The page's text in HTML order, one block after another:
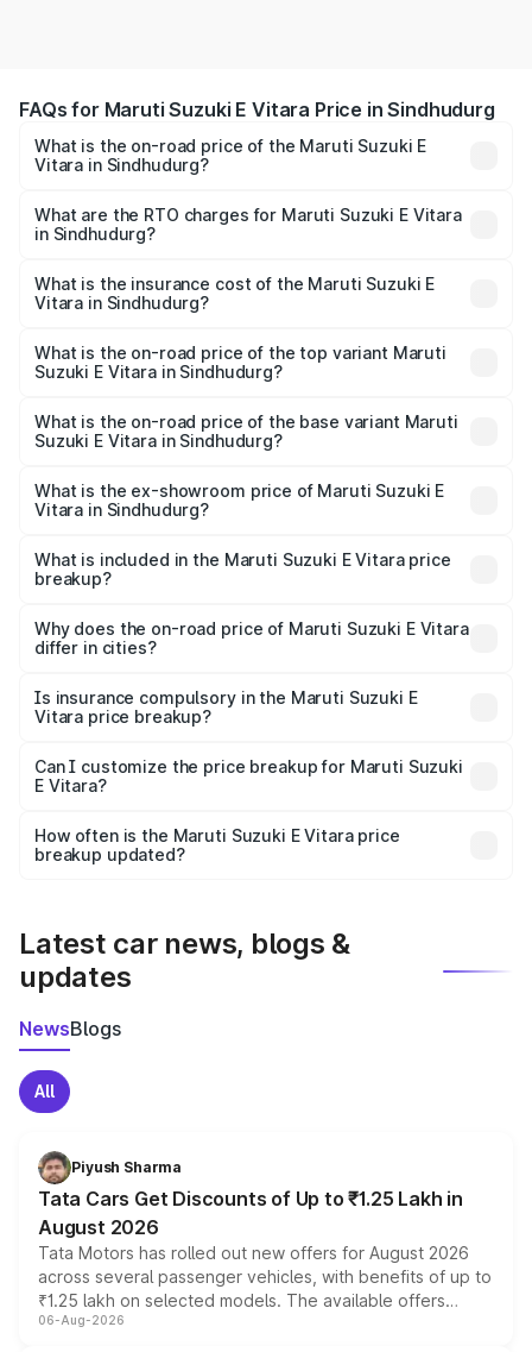
FAQs for Maruti Suzuki E Vitara Price in Sindhudurg
What is the on-road price of the Maruti Suzuki E
Vitara in Sindhudurg?
from ₹15.99 Lakhs and ₹20.01 Lakhs. On-road prices vary
across cities based on registration fees, insurance, and
What are the RTO charges for Maruti Suzuki E Vitara
in Sindhudurg?
Vitara in Sindhudurg will be undefined.
What is the insurance cost of the Maruti Suzuki E
Vitara in Sindhudurg?
Vitara in Sindhudurg is undefined
What is the on-road price of the top variant Maruti
Suzuki E Vitara in Sindhudurg?
is undefined Lakh in Sindhudurg.
What is the on-road price of the base variant Maruti
Suzuki E Vitara in Sindhudurg?
Lakh in Sindhudurg.
What is the ex-showroom price of Maruti Suzuki E
Vitara in Sindhudurg?
Suzuki E Vitara in Sindhudurg is undefined.
What is included in the Maruti Suzuki E Vitara price
breakup?
charges, insurance, road tax, handling fees, and optional
accessories.
Why does the on-road price of Maruti Suzuki E Vitara
differ in cities?
charges, taxes, and insurance costs.
Is insurance compulsory in the Maruti Suzuki E
Vitara price breakup?
Yes, at least third-party insurance is mandatory in India,
and it is included in the on-road price breakup.
Can I customize the price breakup for Maruti Suzuki
E Vitara?
accessories, or different insurance plans, which will adjust
the final breakup.
How often is the Maruti Suzuki E Vitara price
breakup updated?
Latest car news, blogs &
updates
NewsBlogs
All
Piyush Sharma
Tata Cars Get Discounts of Up to ₹1.25 Lakh in
August 2026
Tata Motors has rolled out new offers for August 2026
across several passenger vehicles, with benefits of up to
₹1.25 lakh on selected models. The available offers
include consumer discounts, exchange bonuses,
06-Aug-2026